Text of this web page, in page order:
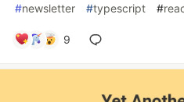
#newsletter #typescript #
9